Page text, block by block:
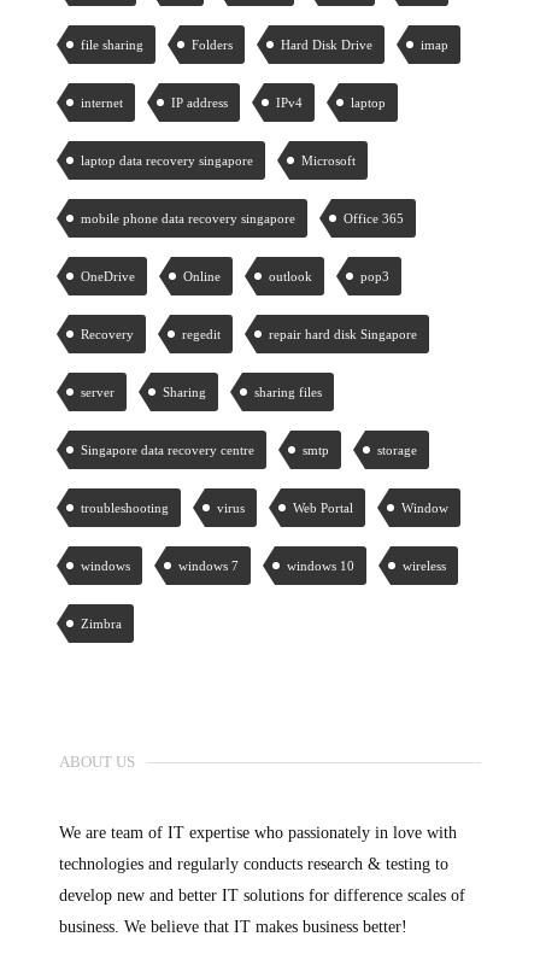
file sharing Folders Hard Disk Drive imap
internet IP address IPv4 laptop
laptop data recovery singapore Microsoft
mobile phone data recovery singapore Office 365
OneDrive Online outlook pop3
Recovery regedit repair hard disk Singapore
server Sharing sharing files
Singapore data recovery centre smtp storage
troubleshooting virus Web Portal Window
windows windows 7 windows 10 wireless
Zimbra
ABOUT US
We are team of IT expertise who passionately in love with
technologies and regularly conducts research & testing to
develop new and better IT solutions for difference scales of
business. We believe that IT makes business better!